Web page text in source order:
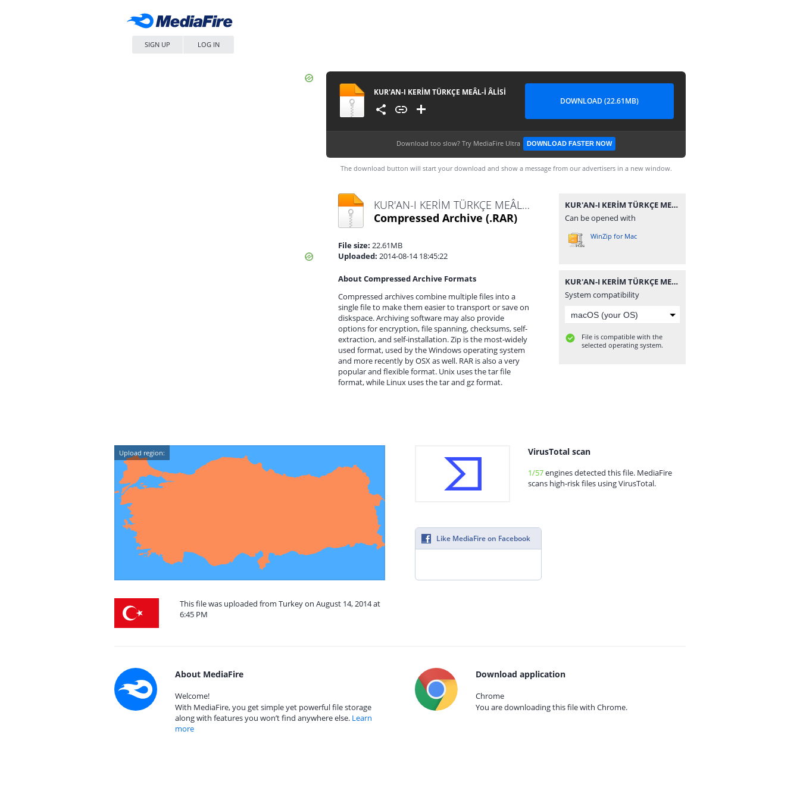
SIGN UP LOG IN
KUR'AN-I KERİM TÜRKÇE MEÂL-İ ÂLİSİ
DOWNLOAD (22.61MB)
Download too slow? Try MediaFire Ultra DOWNLOAD FASTER NOW
The download button will start your download and show a message from our advertisers in a new window.
KUR'AN-I KERİM TÜRKÇE MEÂL-İ ÂLİSİ.rar
Compressed Archive (.RAR)
File size: 22.61MB
Uploaded: 2014-08-14 18:45:22
About Compressed Archive Formats
Compressed archives combine multiple files into a
single file to make them easier to transport or save on
diskspace. Archiving software may also provide
options for encryption, file spanning, checksums, self-
extraction, and self-installation. Zip is the most-widely
used format, used by the Windows operating system
and more recently by OSX as well. RAR is also a very
popular and flexible format. Unix uses the tar file
format, while Linux uses the tar and gz format.
KUR'AN-I KERİM TÜRKÇE MEÂL-İ ÂLİSİ.rar
Can be opened with
WinZip for Mac
KUR'AN-I KERİM TÜRKÇE MEÂL-İ ÂLİSİ.rar
System compatibility
File is compatible with the
selected operating system.
Upload region:
This file was uploaded from Turkey on August 14, 2014 at
6:45 PM
VirusTotal scan
1/57engines detected this file. MediaFire
scans high-risk files using VirusTotal.
Like MediaFire on Facebook
About MediaFire
Welcome!
With MediaFire, you get simple yet powerful file storage
along with features you won’t find anywhere else. Learn
more
Download application
Chrome
You are downloading this file with Chrome.